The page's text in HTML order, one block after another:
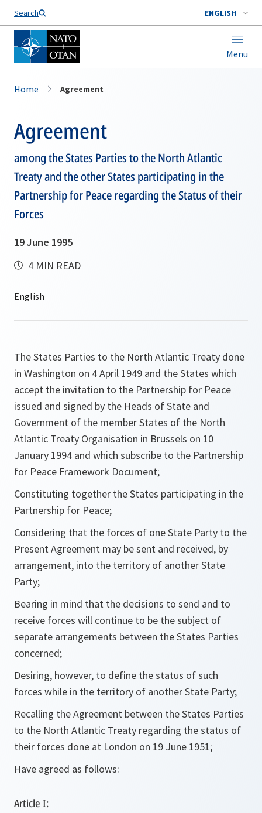
Search ENGLISH
Menu
Home Agreement
Agreement
among the States Parties to the North Atlantic
Treaty and the other States participating in the
Partnership for Peace regarding the Status of their
Forces
19 June 1995
4 MIN READ
The States Parties to the North Atlantic Treaty done
in Washington on 4 April 1949 and the States which
accept the invitation to the Partnership for Peace
issued and signed by the Heads of State and
Government of the member States of the North
Atlantic Treaty Organisation in Brussels on 10
January 1994 and which subscribe to the Partnership
for Peace Framework Document;
Constituting together the States participating in the
Partnership for Peace;
Considering that the forces of one State Party to the
Present Agreement may be sent and received, by
arrangement, into the territory of another State
Party;
Bearing in mind that the decisions to send and to
receive forces will continue to be the subject of
separate arrangements between the States Parties
concerned;
Desiring, however, to define the status of such
forces while in the territory of another State Party;
Recalling the Agreement between the States Parties
to the North Atlantic Treaty regarding the status of
their forces done at London on 19 June 1951;
Have agreed as follows:
Article I: